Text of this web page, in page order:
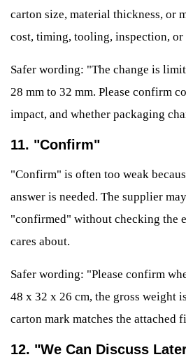
carton size, material thickness, or
cost, timing, tooling, inspection, or
Safer wording: "The change is
28 mm to 32 mm. Please confirm
impact, and whether packaging
11. "Confirm"
"Confirm" is often too weak
answer is needed. The supplier
"confirmed" without checking the
cares about.
Safer wording: "Please confirm
48 x 32 x 26 cm, the gross weight
carton mark matches the attached
12. "We Can Discuss